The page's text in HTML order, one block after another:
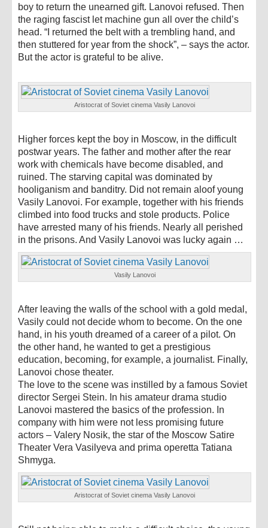
boy to return the unearned gift. Lanovoi refused. Then
the raging fascist let machine gun all over the child’s
head. “I returned the belt with a trembling hand, and
then stuttered for year from the shock”, – says the actor.
But the actor is grateful to be alive.
Aristocrat of Soviet cinema Vasily Lanovoi
Higher forces kept the boy in Moscow, in the difficult
postwar years. The father and mother after the rear
work with chemicals have become disabled, and
ruined. The starving capital was dominated by
hooliganism and banditry. Did not remain aloof young
Vasily Lanovoi. For example, together with his friends
climbed into food trucks and stole products. Police
have arrested many of his friends. Nearly all perished
in the prisons. And Vasily Lanovoi was lucky again …
Vasily Lanovoi
After leaving the walls of the school with a gold medal,
Vasily could not decide whom to become. On the one
hand, in his youth dreamed of a career of a pilot. On
the other hand, he wanted to get a prestigious
education, becoming, for example, a journalist. Finally,
Lanovoi chose theater.
The love to the scene was instilled by a famous Soviet
director Sergei Stein. In his amateur drama studio
Lanovoi mastered the basics of the profession. In
company with him were not less promising future
actors – Valery Nosik, the star of the Moscow Satire
Theater Vera Vasilyeva and prima operetta Tatiana
Shmyga.
Aristocrat of Soviet cinema Vasily Lanovoi